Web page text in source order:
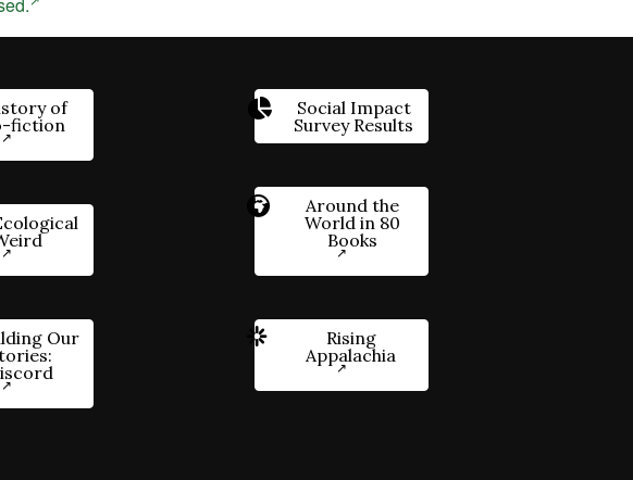
of
fiction
Our
Social Impact
Survey Results
Around the
World in 80
Books
Rising
Appalachia